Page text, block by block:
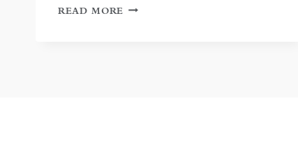
READ MORE KYRGYZSTAN’S